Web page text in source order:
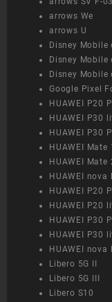
arrows We
arrows U
Disney Mobile
Disney Mobile
Disney Mobile
Google Pixel
HUAWEI P20
HUAWEI P30
HUAWEI P30
HUAWEI Mate
HUAWEI Mate
HUAWEI nova
HUAWEI P20
HUAWEI P20
HUAWEI P30
HUAWEI P30
HUAWEI nova
Libero 5G II
Libero 5G III
Libero S10